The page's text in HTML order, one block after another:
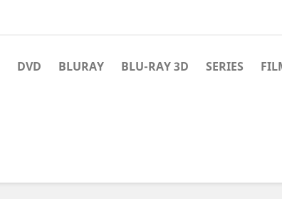
DVD BLURAY BLU-RAY 3D SERIES